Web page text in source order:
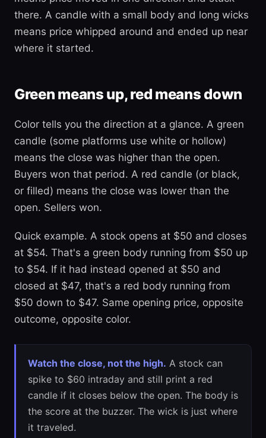
there. A candle with a small body and long wicks
means price whipped around and ended up near
where it started.
Green means up, red means down
Color tells you the direction at a glance. A green
candle (some platforms use white or hollow)
means the close was higher than the open.
Buyers won that period. A red candle (or black,
or filled) means the close was lower than the
open. Sellers won.
Quick example. A stock opens at $50 and closes
at $54. That's a green body running from $50 up
to $54. If it had instead opened at $50 and
closed at $47, that's a red body running from
$50 down to $47. Same opening price, opposite
outcome, opposite color.
Watch the close, not the high. A stock can
spike to $60 intraday and still print a red
candle if it closes below the open. The body is
the score at the buzzer. The wick is just where
it traveled.